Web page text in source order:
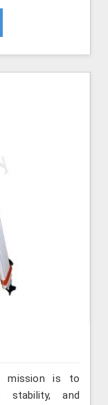
mission is to
stability, and